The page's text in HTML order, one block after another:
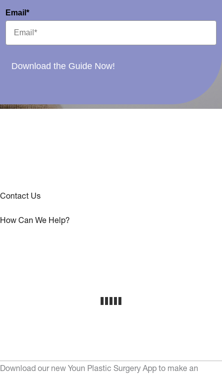
Email*
Download the Guide Now!
Contact Us
How Can We Help?
Download our new Youn Plastic Surgery App to make an